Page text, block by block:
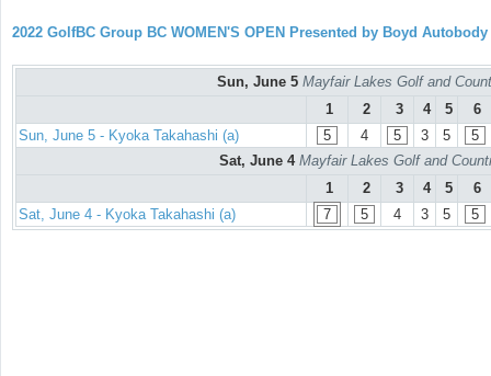
2022 GolfBC Group BC WOMEN'S OPEN Presented by Boyd Autobody
Sun, June 5 Mayfair Lakes Golf and
1
2 3 4 5
6
Sun, June 5 - Kyoka Takahashi (a)
5 4 5 3 5
5
Sat, June 4 Mayfair Lakes Golf and
1
2 3 4 5
6
Sat, June 4 - Kyoka Takahashi (a)
7 5 4 3 5 5